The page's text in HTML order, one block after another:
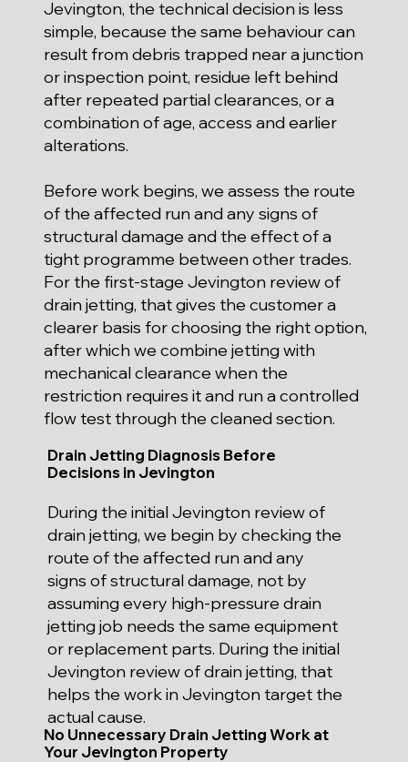
Jevington, the technical decision is less
simple, because the same behaviour can
result from debris trapped near a junction
or inspection point, residue left behind
after repeated partial clearances, or a
combination of age, access and earlier
alterations.
Before work begins, we assess the route
of the affected run and any signs of
structural damage and the effect of a
tight programme between other trades.
For the first-stage Jevington review of
drain jetting, that gives the customer a
clearer basis for choosing the right option,
after which we combine jetting with
mechanical clearance when the
restriction requires it and run a controlled
flow test through the cleaned section.
Drain Jetting Diagnosis Before
Decisions in Jevington
During the initial Jevington review of
drain jetting, we begin by checking the
route of the affected run and any
signs of structural damage, not by
assuming every high-pressure drain
jetting job needs the same equipment
or replacement parts. During the initial
Jevington review of drain jetting, that
helps the work in Jevington target the
actual cause.
No Unnecessary Drain Jetting Work at
Your Jevington Property